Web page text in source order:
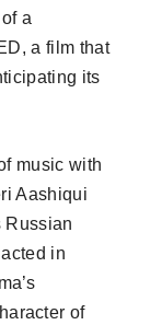
a
a film that
its
music with
Aashiqui
Russian
in
of